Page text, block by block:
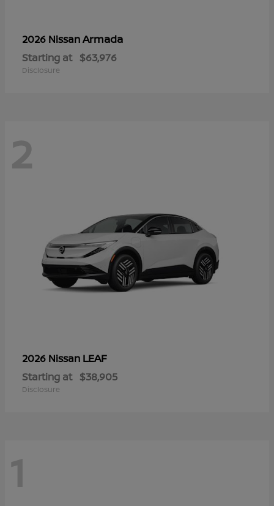
2026 NissanArmada
Starting at $63,976
Disclosure
2
2026 Nissan LEAF
Starting at $38,905
Disclosure
1